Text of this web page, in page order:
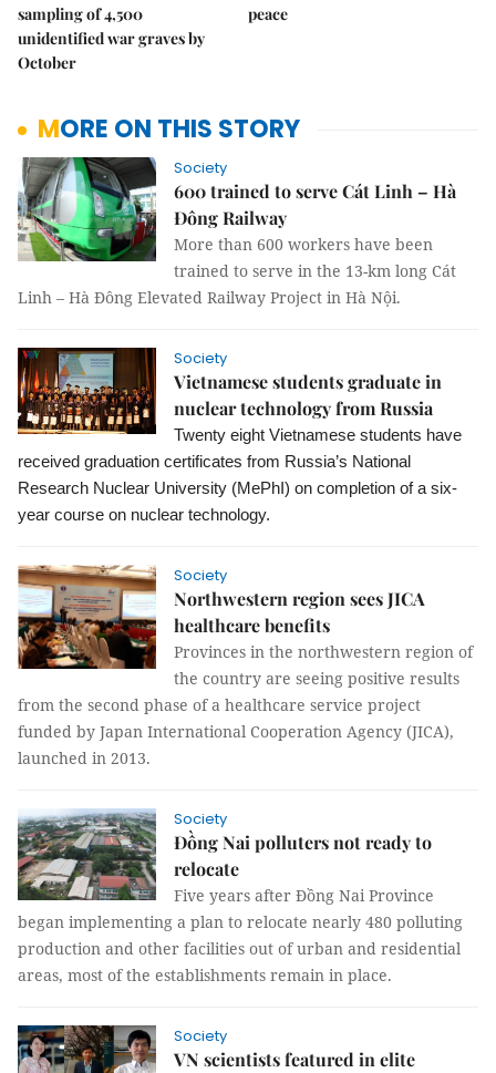
sampling of 4,500
unidentified war graves by
October
peace
MORE ON THIS STORY
Society
600 trained to serve Cát Linh – Hà
Đông Railway
More than 600 workers have been
trained to serve in the 13-km long Cát
Linh – Hà Đông Elevated Railway Project in Hà Nội.
Society
Vietnamese students graduate in
nuclear technology from Russia
Twenty eight Vietnamese students have
received graduation certificates from Russia’s National
Research Nuclear University (MePhI) on completion of a six-
year course on nuclear technology.
Society
Northwestern region sees JICA
healthcare benefits
Provinces in the northwestern region of
the country are seeing positive results
from the second phase of a healthcare service project
funded by Japan International Cooperation Agency (JICA),
launched in 2013.
Society
Đồng Nai polluters not ready to
relocate
Five years after Đồng Nai Province
began implementing a plan to relocate nearly 480 polluting
production and other facilities out of urban and residential
areas, most of the establishments remain in place.
Society
VN scientists featured in elite